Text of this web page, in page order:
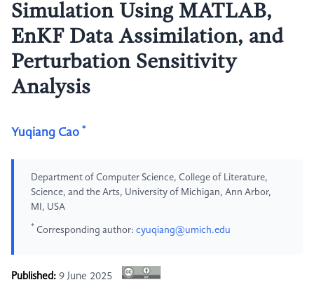
Simulation Using MATLAB,
EnKF Data Assimilation, and
Perturbation Sensitivity
Analysis
Yuqiang Cao *
Department of Computer Science, College of Literature,
Science, and the Arts, University of Michigan, Ann Arbor,
MI, USA
* Corresponding author: cyuqiang@umich.edu
Published: 9 June 2025